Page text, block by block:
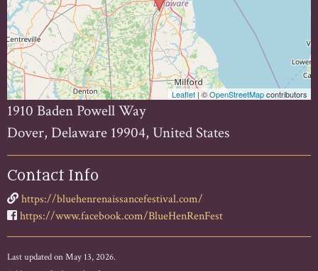
Leaflet | ©OpenStreetMapcontributors
1910 Baden Powell Way
Dover, Delaware 19904, United States
Contact Info
https://bluehenrenaissancefestival.com/
https://www.facebook.com/BlueHenRenFest
Last updated on May 13, 2026.